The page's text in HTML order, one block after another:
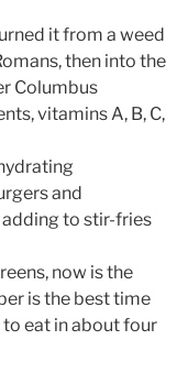
it from a weed
then into the
Columbus
vitamins A, B, C,
and
to stir-fries
now is the
is the best time
eat in about four